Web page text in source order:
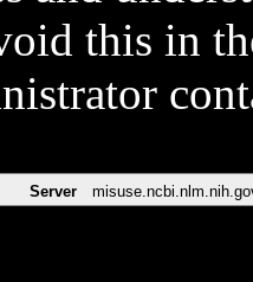
this in
Server